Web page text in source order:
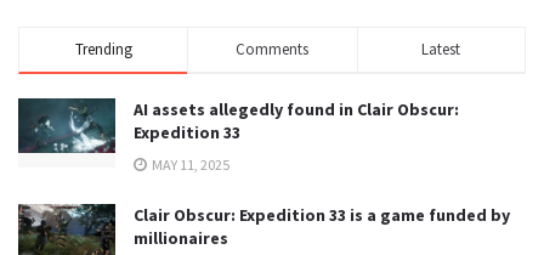
Trending Comments Latest
AI assets allegedly found in Clair Obscur:
Expedition 33
MAY 11, 2025
Clair Obscur: Expedition 33 is a game funded by
millionaires